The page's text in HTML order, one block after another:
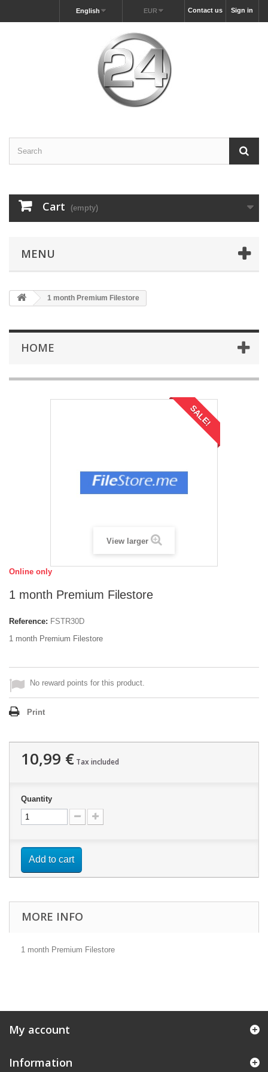
Sign in
Contact us
EUR
English
Cart (empty)
MENU
1 month Premium Filestore
HOME
SALE!
View larger
Online only
1 month Premium Filestore
Reference: FSTR30D
1 month Premium Filestore
No reward points for this product.
Print
10,99 € Tax included
Quantity
Add to cart
MORE INFO
1 month Premium Filestore
My account
Information